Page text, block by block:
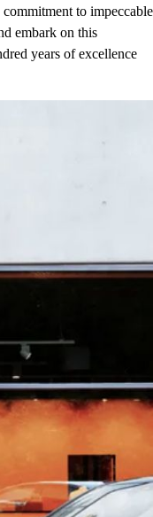
to impeccable
embark on this
years of excellence